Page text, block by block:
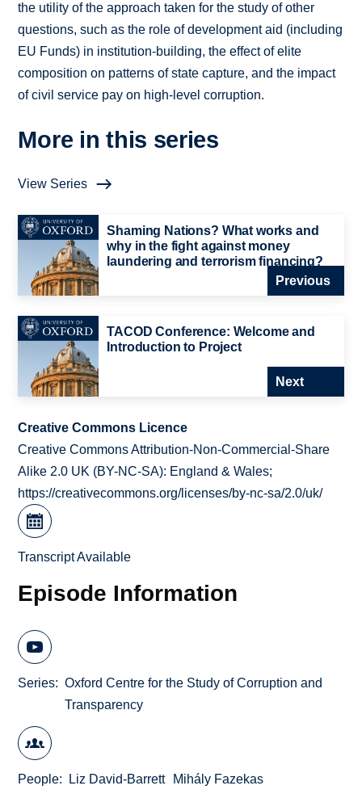
the utility of the approach taken for the study of other
questions, such as the role of development aid (including
EU Funds) in institution-building, the effect of elite
composition on patterns of state capture, and the impact
of civil service pay on high-level corruption.
More in this series
View Series
Shaming Nations? What works and
why in the fight against money
laundering and terrorism financing?
Previous
TACOD Conference: Welcome and
Introduction to Project
Next
Creative Commons Licence
Creative Commons Attribution-Non-Commercial-Share
Alike 2.0 UK (BY-NC-SA): England & Wales;
https://creativecommons.org/licenses/by-nc-sa/2.0/uk/
Transcript Available
Episode Information
Series
Oxford Centre for the Study of Corruption and
Transparency
People Liz David-Barrett Mihály Fazekas